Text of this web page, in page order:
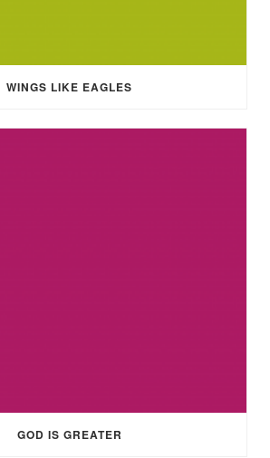
WINGS LIKE EAGLES
GOD IS GREATER